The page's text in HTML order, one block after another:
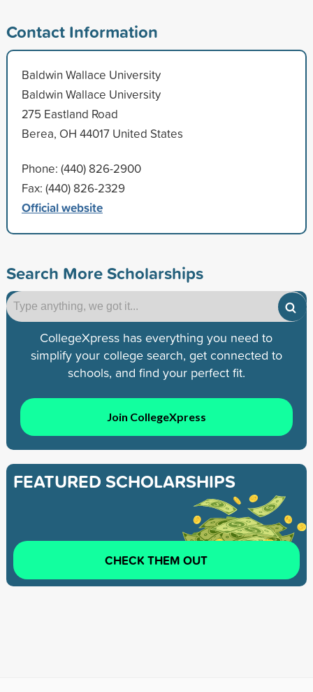
Contact Information
Baldwin Wallace University
Baldwin Wallace University
275 Eastland Road
Berea, OH 44017 United States
Phone: (440) 826-2900
Fax: (440) 826-2329
Official website
Search More Scholarships
CollegeXpress has everything you need to
simplify your college search, get connected to
schools, and find your perfect fit.
Join CollegeXpress
FEATURED SCHOLARSHIPS
CHECK THEM OUT